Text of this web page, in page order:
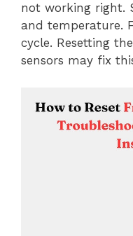
not working right.
and temperature.
cycle. Resetting
sensors may fix